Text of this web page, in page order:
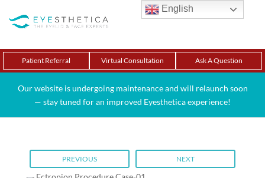
Patient Referral Virtual Consultation Ask A Question
Our website is undergoing maintenance and will relaunch soon
— stay tuned for an improved Eyesthetica experience!
PREVIOUS NEXT
English